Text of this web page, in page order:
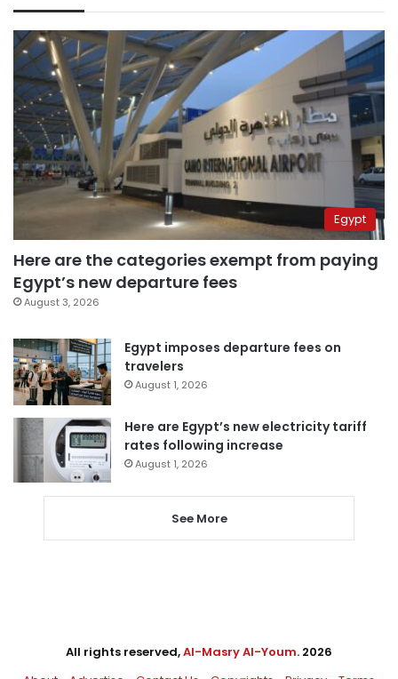
Egypt
Here are the categories exempt from paying
Egypt’s new departure fees
August 3, 2026
Egypt imposes departure fees on
travelers
August 1, 2026
Here are Egypt’s new electricity tariff
rates following increase
August 1, 2026
See More
All rights reserved,Al-Masry Al-Youm. 2026